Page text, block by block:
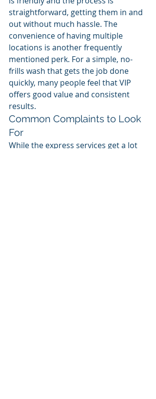
straightforward, getting them in and
out without much hassle. The
convenience of having multiple
locations is another frequently
mentioned perk. For a simple, no-
frills wash that gets the job done
quickly, many people feel that VIP
offers good value and consistent
results.
Common Complaints to Look
For
While the express services get a lot